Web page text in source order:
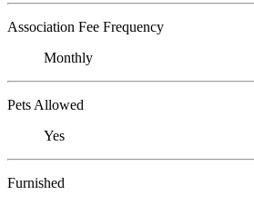
Association Fee Frequency
Monthly
Pets Allowed
Yes
Furnished